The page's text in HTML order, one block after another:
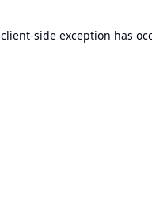
client-side exception has